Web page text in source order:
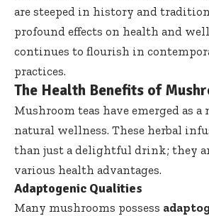
are steeped in history and
profound effects on health and
continues to flourish in
practices.
The Health Benefits of
Mushroom teas have emerged as
natural wellness. These herbal
than just a delightful drink; they
various health advantages.
Adaptogenic Qualities
Many mushrooms possess